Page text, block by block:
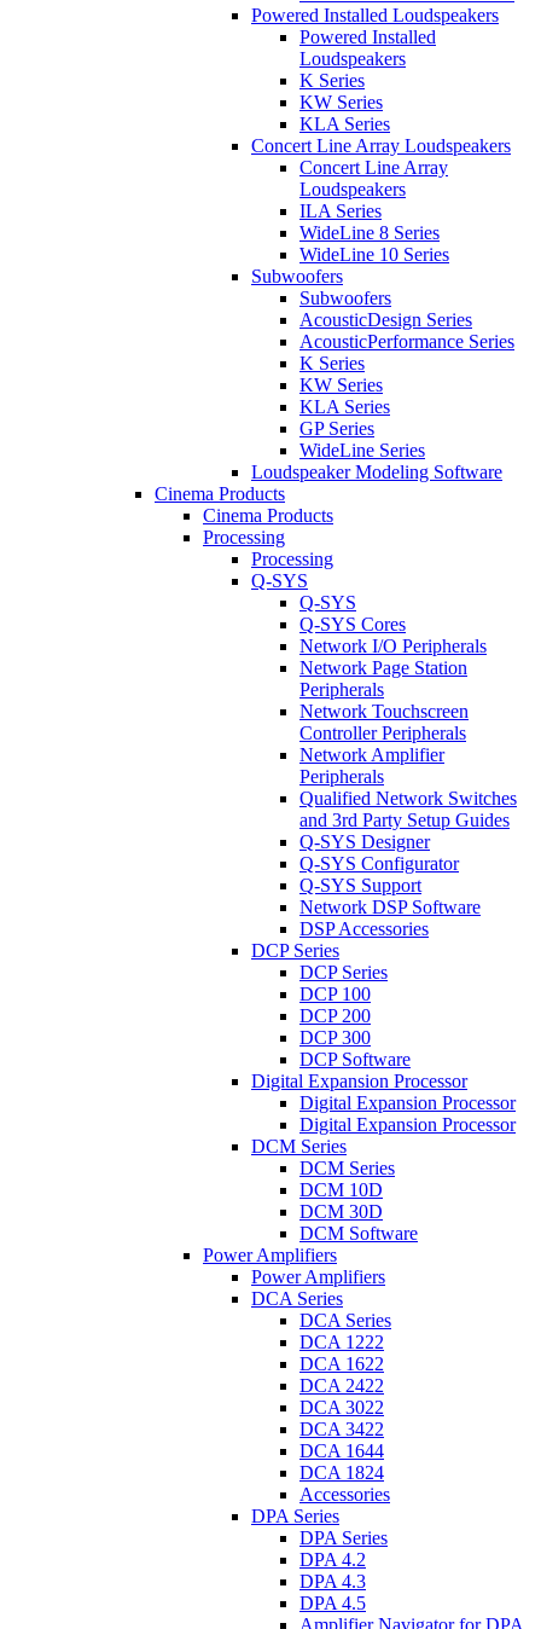
Powered Installed Loudspeakers
Powered Installed
Loudspeakers
K Series
KW Series
KLA Series
Concert Line Array Loudspeakers
Concert Line Array
Loudspeakers
ILA Series
WideLine 8 Series
WideLine 10 Series
Subwoofers
Subwoofers
AcousticDesign Series
AcousticPerformance Series
K Series
KW Series
KLA Series
GP Series
WideLine Series
Loudspeaker Modeling Software
Cinema Products
Cinema Products
Processing
Processing
Q-SYS
Q-SYS
Q-SYS Cores
Network I/O Peripherals
Network Page Station
Peripherals
Network Touchscreen
Controller Peripherals
Network Amplifier
Peripherals
Qualified Network Switches
and 3rd Party Setup Guides
Q-SYS Designer
Q-SYS Configurator
Q-SYS Support
Network DSP Software
DSP Accessories
DCP Series
DCP Series
DCP 100
DCP 200
DCP 300
DCP Software
Digital Expansion Processor
Digital Expansion Processor
Digital Expansion Processor
DCM Series
DCM Series
DCM 10D
DCM 30D
DCM Software
Power Amplifiers
Power Amplifiers
DCA Series
DCA Series
DCA 1222
DCA 1622
DCA 2422
DCA 3022
DCA 3422
DCA 1644
DCA 1824
Accessories
DPA Series
DPA Series
DPA 4.2
DPA 4.3
DPA 4.5
Amplifier Navigator for DPA